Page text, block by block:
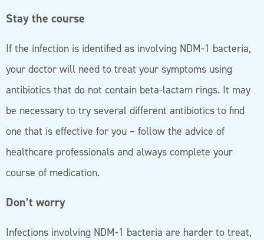
Stay the course
If the infection is identified as involving NDM-1 bacteria,
your doctor will need to treat your symptoms using
antibiotics that do not contain beta-lactam rings. It may
be necessary to try several different antibiotics to find
one that is effective for you – follow the advice of
healthcare professionals and always complete your
course of medication.
Don’t worry
Infections involving NDM-1 bacteria are harder to treat,